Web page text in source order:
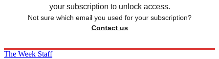
your subscription to unlock access.
Not sure which email you used for your subscription?
Contact us
The Week Staff